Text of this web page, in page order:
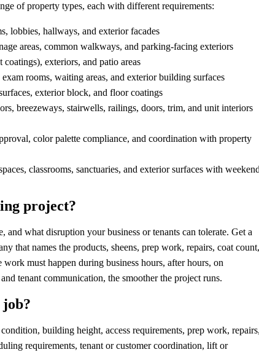
of property types, each with different requirements:
lobbies, hallways, and exterior facades
areas, common walkways, and parking-facing exteriors
exteriors, and patio areas
rooms, waiting areas, and exterior building surfaces
exterior block, and floor coatings
breezeways, stairwells, railings, doors, trim, and unit interiors
color palette compliance, and coordination with property
classrooms, sanctuaries, and exterior surfaces with
project?
what disruption your business or tenants can tolerate. Get a
that names the products, sheens, prep work, repairs, coat count,
must happen during business hours, after hours, on
tenant communication, the smoother the project runs.
building height, access requirements, prep work,
requirements, tenant or customer coordination, lift or